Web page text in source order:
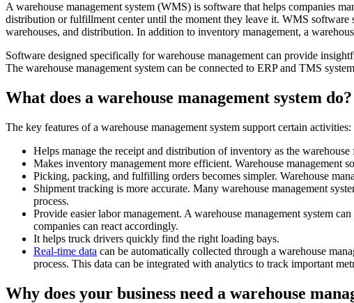
A warehouse management system (WMS) is software that helps companies
distribution or fulfillment center until the moment they leave it. WMS software
warehouses, and distribution. In addition to inventory management, a
Software designed specifically for warehouse management can provide
The warehouse management system can be connected to ERP and TMS
What does a warehouse management system do?
The key features of a warehouse management system support certain activities:
Helps manage the receipt and distribution of inventory as the
Makes inventory management more efficient. Warehouse
Picking, packing, and fulfilling orders becomes simpler. Warehouse
Shipment tracking is more accurate. Many warehouse management
process.
Provide easier labor management. A warehouse management system
companies can react accordingly.
It helps truck drivers quickly find the right loading bays.
Real-time data can be automatically collected through a warehouse
process. This data can be integrated with analytics to track important
Why does your business need a warehouse